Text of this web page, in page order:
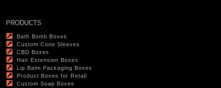
PRODUCTS
Bath Bomb Boxes
Custom Cone Sleeves
CBD Boxes
Hair Extension Boxes
Lip Balm Packaging Boxes
Product Boxes for Retail
Custom Soap Boxes